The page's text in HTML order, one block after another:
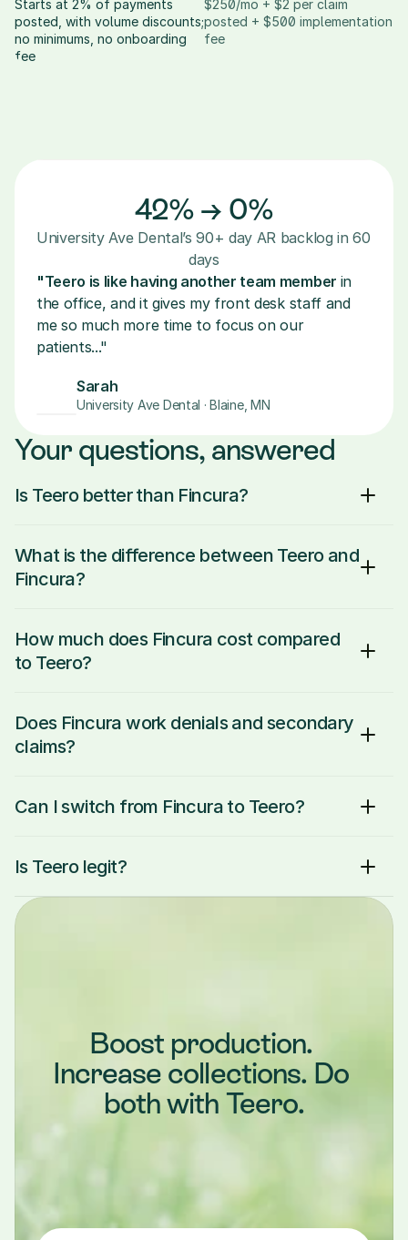
Starts at 2% of payments
posted, with volume discounts;
no minimums, no onboarding
fee
$250/mo + $2 per claim
posted + $500 implementation
fee
42% → 0%
University Ave Dental’s 90+ day AR backlog in 60
days
"Teero is like having another team member in
the office, and it gives my front desk staff and
me so much more time to focus on our
patients..."
Sarah
University Ave Dental · Blaine, MN
Your questions, answered
Is Teero better than Fincura?
What is the difference between Teero and
Fincura?
How much does Fincura cost compared
to Teero?
Does Fincura work denials and secondary
claims?
Can I switch from Fincura to Teero?
Is Teero legit?
Boost production.
Increase collections. Do
both with Teero.